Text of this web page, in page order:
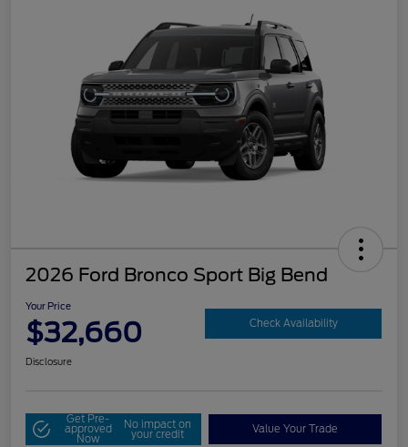
2026 Ford Bronco Sport Big Bend
Your Price
$32,660 Check Availability
Disclosure
Get Pre-
approved
Now
No impact on
your credit Value Your Trade